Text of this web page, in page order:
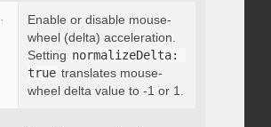
{ normalizeDelta: boolean
Enable or disable mouse-
wheel (delta) acceleration.
Setting normalizeDelta:
true translates mouse-
wheel delta value to -1 or 1.